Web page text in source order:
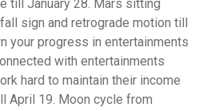
till January 28. Mars sitting
sign and retrograde motion till
your progress in entertainments
with entertainments
hard to maintain their income
April 19. Moon cycle from